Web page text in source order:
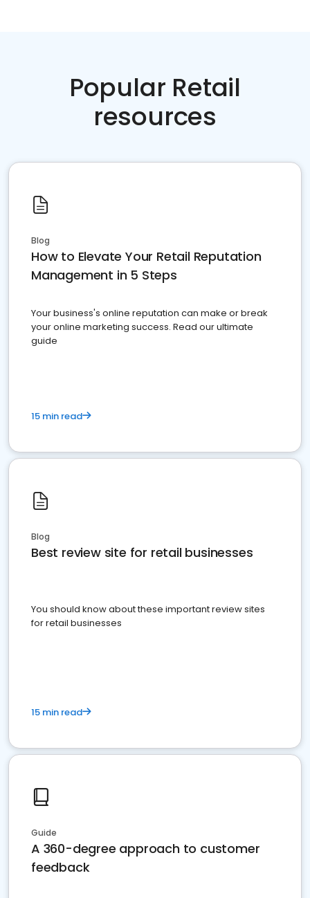
Popular Retail
resources
Blog
How to Elevate Your Retail Reputation
Management in 5 Steps
Your business's online reputation can make or break
your online marketing success. Read our ultimate
guide
15 min read
Blog
Best review site for retail businesses
You should know about these important review sites
for retail businesses
15 min read
Guide
A 360-degree approach to customer
feedback